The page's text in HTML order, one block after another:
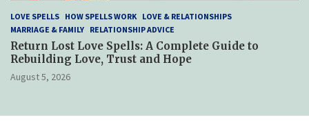
LOVE SPELLS HOW SPELLS WORK LOVE & RELATIONSHIPS
MARRIAGE & FAMILY RELATIONSHIP ADVICE
Return Lost Love Spells: A Complete Guide to
Rebuilding Love, Trust and Hope
August 5, 2026